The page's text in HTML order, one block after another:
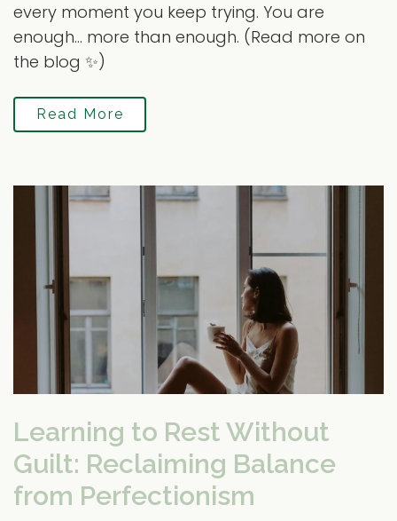
every moment you keep trying. You are
enough… more than enough. (Read more on
the blog ✨)
Read More
Learning to Rest Without
Guilt: Reclaiming Balance
from Perfectionism